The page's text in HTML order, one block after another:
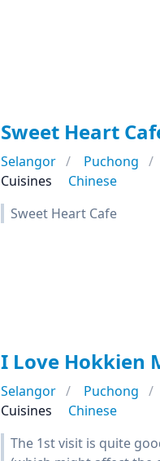
Sweet Heart
Selangor Puchong
Cuisines
Chinese
Sweet Heart Cafe
I Love Hokkien
Selangor Puchong
Cuisines
Chinese
The 1st visit is quite